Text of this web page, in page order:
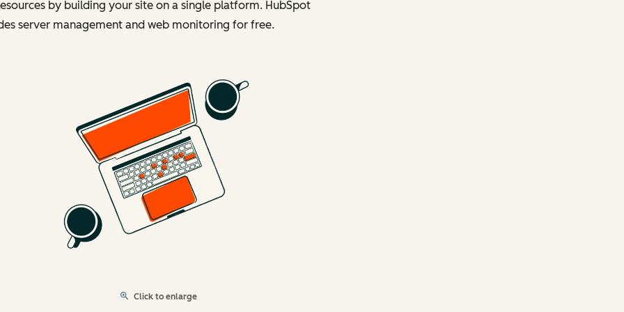
by building your site on a single platform. HubSpot
server management and web monitoring for free.
Click to enlarge